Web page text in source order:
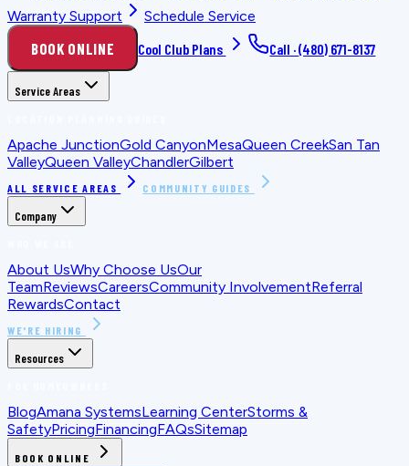
Warranty Support
Schedule Service
BOOK ONLINE Cool Club Plans Call ·(480) 671-8137
Service Areas
Apache JunctionGold CanyonMesaQueen CreekSan Tan
ValleyQueen ValleyChandlerGilbert
ALL SERVICE AREAS COMMUNITY GUIDES
Company
About UsWhy Choose UsOur
TeamReviewsCareersCommunity InvolvementReferral
RewardsContact
WE'RE HIRING
Resources
BlogAmana SystemsLearning CenterStorms &
SafetyPricingFinancingFAQsSitemap
BOOK ONLINE